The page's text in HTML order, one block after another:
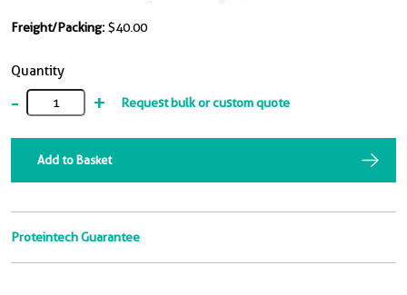
Freight/Packing: $40.00
Quantity
- + Request bulk or custom quote
Add to Basket
Proteintech Guarantee